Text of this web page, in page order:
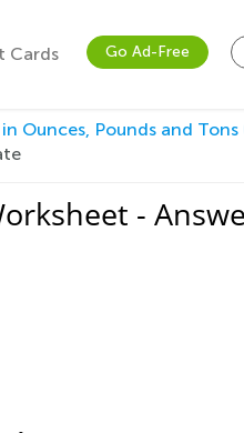
Cards Go Ad-Free
Ounces, Pounds and
-